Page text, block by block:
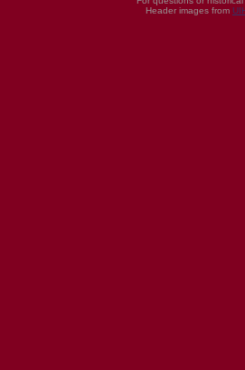
Header images from